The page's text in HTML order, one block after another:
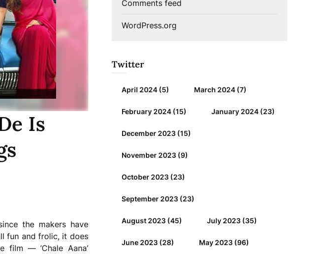
Is
the makers have
fun and frolic, it does
film — ‘Chale Aana’
Comments feed
WordPress.org
Twitter
April 2024(5) March 2024(7)
February 2024(15) January 2024(23)
December 2023(15)
November 2023(9)
October 2023(23)
September 2023(23)
August 2023(45) July 2023(35)
June 2023(28) May 2023(96)